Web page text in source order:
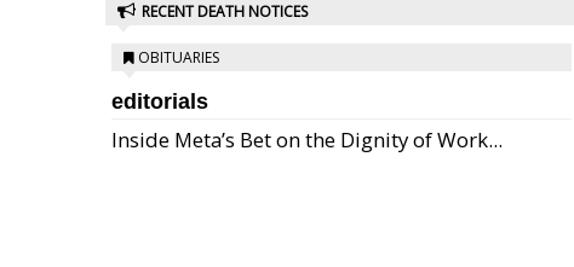
RECENT DEATH NOTICES
OBITUARIES
editorials
Inside Meta’s Bet on the Dignity of Work...